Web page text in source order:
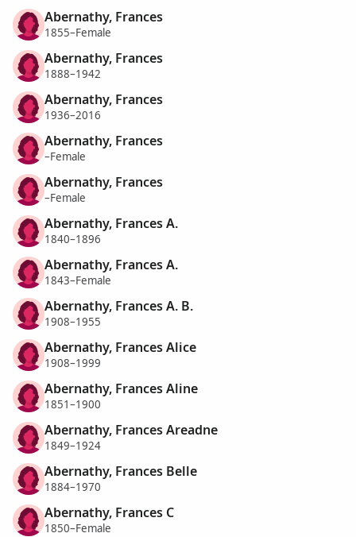
Abernathy, Frances
1855–Female
Abernathy, Frances
1888–1942
Abernathy, Frances
1936–2016
Abernathy, Frances
–Female
Abernathy, Frances
–Female
Abernathy, Frances A.
1840–1896
Abernathy, Frances A.
1843–Female
Abernathy, Frances A. B.
1908–1955
Abernathy, Frances Alice
1908–1999
Abernathy, Frances Aline
1851–1900
Abernathy, Frances Areadne
1849–1924
Abernathy, Frances Belle
1884–1970
Abernathy, Frances C
1850–Female